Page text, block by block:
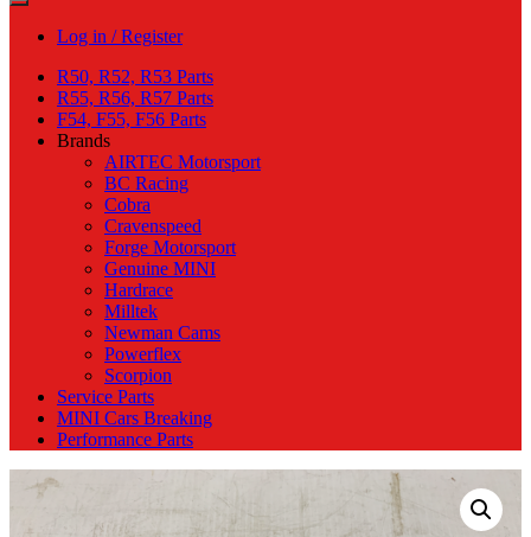
Log in / Register
R50, R52, R53 Parts
R55, R56, R57 Parts
F54, F55, F56 Parts
Brands
AIRTEC Motorsport
BC Racing
Cobra
Cravenspeed
Forge Motorsport
Genuine MINI
Hardrace
Milltek
Newman Cams
Powerflex
Scorpion
Service Parts
MINI Cars Breaking
Performance Parts